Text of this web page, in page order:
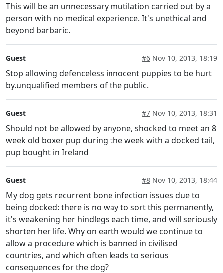
This will be an unnecessary mutilation carried out by a
person with no medical experience. It's unethical and
beyond barbaric.
Guest #6 Nov 10, 2013, 18:19
Stop allowing defenceless innocent puppies to be hurt
by.unqualified members of the public.
Guest #7 Nov 10, 2013, 18:31
Should not be allowed by anyone, shocked to meet an 8
week old boxer pup during the week with a docked tail,
pup bought in Ireland
Guest #8 Nov 10, 2013, 18:44
My dog gets recurrent bone infection issues due to
being docked: there is no way to sort this permanently,
it's weakening her hindlegs each time, and will seriously
shorten her life. Why on earth would we continue to
allow a procedure which is banned in civilised
countries, and which often leads to serious
consequences for the dog?